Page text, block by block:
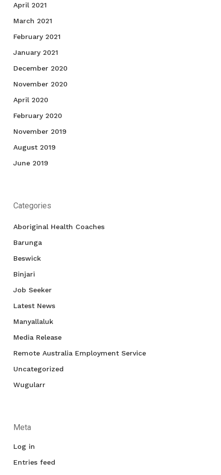
April 2021
March 2021
February 2021
January 2021
December 2020
November 2020
April 2020
February 2020
November 2019
August 2019
June 2019
Categories
Aboriginal Health Coaches
Barunga
Beswick
Binjari
Job Seeker
Latest News
Manyallaluk
Media Release
Remote Australia Employment Service
Uncategorized
Wugularr
Meta
Log in
Entries feed